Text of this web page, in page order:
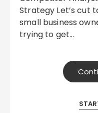
Strategy Let’s cut
small business
trying to get…